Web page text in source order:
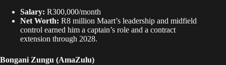
Salary: R300,000/month
Net Worth: R8 million Maart’s leadership and midfield
control earned him a captain’s role and a contract
extension through 2028.
Bongani Zungu (AmaZulu)